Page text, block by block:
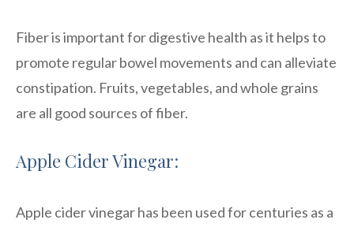
Fiber is important for digestive health as it helps to
promote regular bowel movements and can alleviate
constipation. Fruits, vegetables, and whole grains
are all good sources of fiber.
Apple Cider Vinegar:
Apple cider vinegar has been used for centuries as a